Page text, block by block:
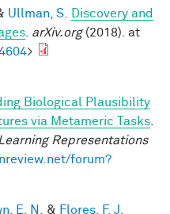
Ullman, S.
Discovery and
arXiv.org(2018). at
>
Biological Plausibility
via Metameric Tasks
Representations
forum?
E. N. & Flores, F. J.